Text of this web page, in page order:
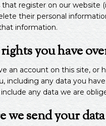
that register on our website
their personal
information.
you have
an account on this site, or
including any data you
any data we are
we send your data